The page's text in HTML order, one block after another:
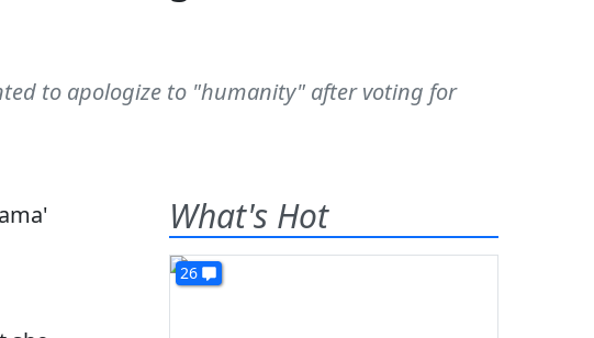
to apologize to "humanity" after voting for
What's Hot
26